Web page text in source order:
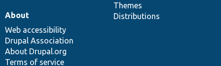
Themes
Distributions
About
Web accessibility
Drupal Association
About Drupal.org
Terms of service